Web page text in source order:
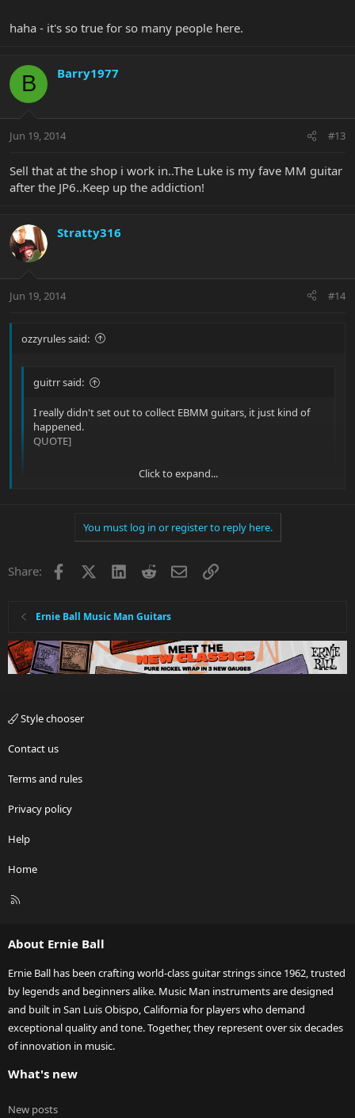
haha - it's so true for so many people here.
B Barry1977
Jun 19, 2014 #13
Sell that at the shop i work in..The Luke is my fave MM guitar
after the JP6..Keep up the addiction!
Stratty316
Jun 19, 2014 #14
ozzyrules said:
guitrr said:
I really didn't set out to collect EBMM guitars, it just kind of
happened.
QUOTE]
Ha, welcome to the addiction. I wanted one "high end' guitar.
Click to expand...
You must log in or register to reply here.
Share: Facebook LinkedInRedditEmailLink
Ernie Ball Music Man Guitars
Style chooser
Contact us
Terms and rules
Privacy policy
Help
Home
R
About Ernie Ball
Ernie Ball has been crafting world-class guitar strings since 1962, trusted
by legends and beginners alike. Music Man instruments are designed
and built in San Luis Obispo, California for players who demand
exceptional quality and tone. Together, they represent over six decades
of innovation in music.
What's new
New posts